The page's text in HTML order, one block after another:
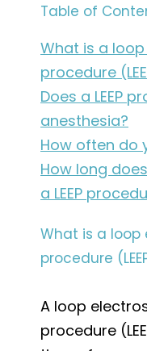
Table of
What is a
procedure
Does a LEEP
anesthesia?
How often do
How long
a LEEP
What is a loop
procedure
A loop
procedure